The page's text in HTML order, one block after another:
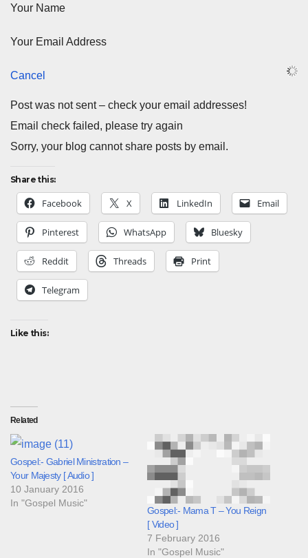
Your Name
Your Email Address
Cancel
Post was not sent – check your email addresses!
Email check failed, please try again
Sorry, your blog cannot share posts by email.
Share this:
Facebook X LinkedIn Email
Pinterest WhatsApp Bluesky
Reddit Threads Print
Telegram
Like this:
Related
Gospel:- Gabriel Ministration –
Your Majesty [ Audio ]
10 January 2016
In "Gospel Music"
Gospel:- Mama T – You Reign
[ Video ]
7 February 2016
In "Gospel Music"